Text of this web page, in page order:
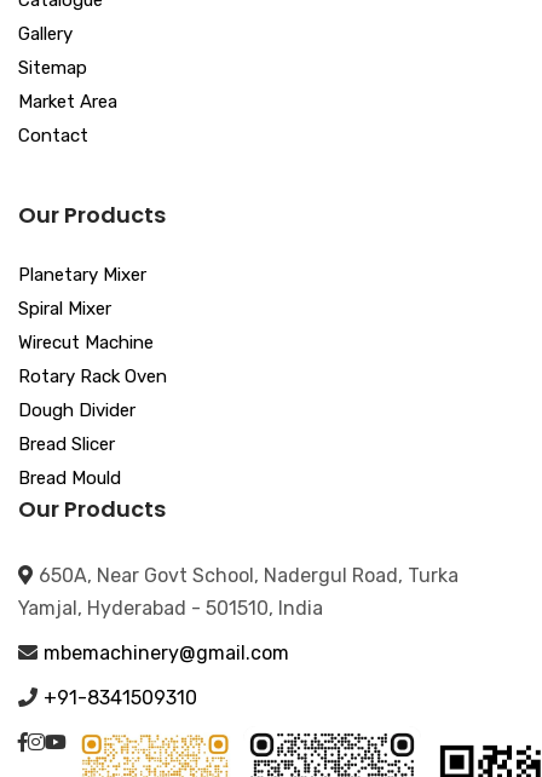
Gallery
Sitemap
Market Area
Contact
Our Products
Planetary Mixer
Spiral Mixer
Wirecut Machine
Rotary Rack Oven
Dough Divider
Bread Slicer
Bread Mould
Our Products
650A, Near Govt School, Nadergul Road, Turka
Yamjal, Hyderabad - 501510, India
mbemachinery@gmail.com
+91-8341509310